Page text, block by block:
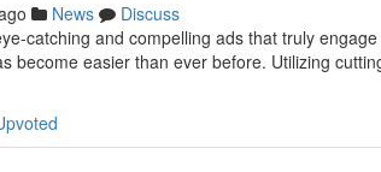
News
Discuss
catching and compelling ads that truly
become easier than ever before. Utilizing